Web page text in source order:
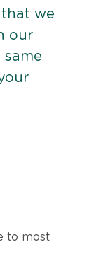
we
our
same
to most